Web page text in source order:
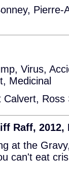
Pierre-
Virus,
Medicinal
Calvert,
Raff, 2012,
at the
can't eat